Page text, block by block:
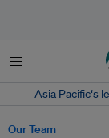
Menu
Asia Pacific‘s
Our Team